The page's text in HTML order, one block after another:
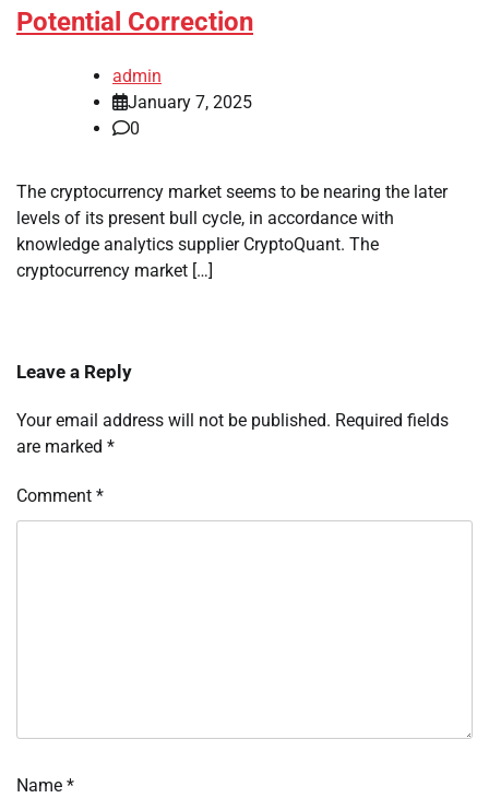
Potential Correction
admin
January 7, 2025
0
The cryptocurrency market seems to be nearing the later
levels of its present bull cycle, in accordance with
knowledge analytics supplier CryptoQuant. The
cryptocurrency market […]
Leave a Reply
Your email address will not be published. Required fields
are marked *
Comment *
Name *